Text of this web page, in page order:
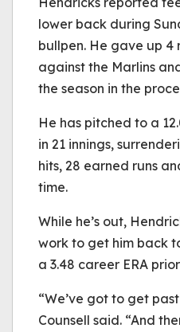
lower back during
bullpen. He gave up 4
against the Marlins
the season in the
He has pitched to a
in 21 innings,
hits, 28 earned runs
time.
While he’s out,
work to get him back
a 3.48 career ERA
“We’ve got to get
Counsell said. “And